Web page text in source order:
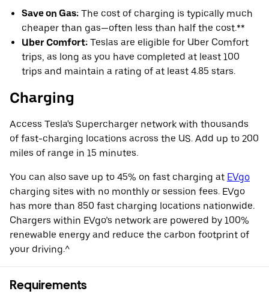
Save on Gas: The cost of charging is typically much
cheaper than gas—often less than half the cost.**
Uber Comfort: Teslas are eligible for Uber Comfort
trips, as long as you have completed at least 100
trips and maintain a rating of at least 4.85 stars.
Charging
Access Tesla's Supercharger network with thousands
of fast-charging locations across the US. Add up to 200
miles of range in 15 minutes.
You can also save up to 45% on fast charging at EVgo
charging sites with no monthly or session fees. EVgo
has more than 850 fast charging locations nationwide.
Chargers within EVgo’s network are powered by 100%
renewable energy and reduce the carbon footprint of
your driving.^
Requirements